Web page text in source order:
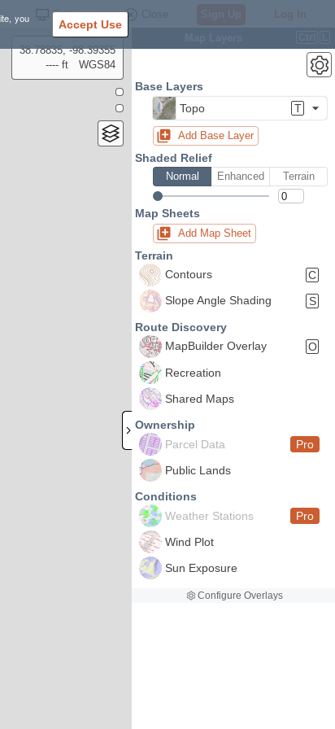
you
Accept Use
Settings
38.78835, -98.39355
---- ft
WGS84
Base Layers
Topo
T
Add Base Layer
Shaded Relief
Normal Enhanced Terrain
Map Sheets
Add Map Sheet
Terrain
Contours
C
Slope Angle Shading
S
Route Discovery
MapBuilder Overlay
O
Recreation
Shared Maps
Ownership
Parcel Data
Pro
Public Lands
Conditions
Weather Stations
Pro
Wind Plot
Sun Exposure
Configure Overlays